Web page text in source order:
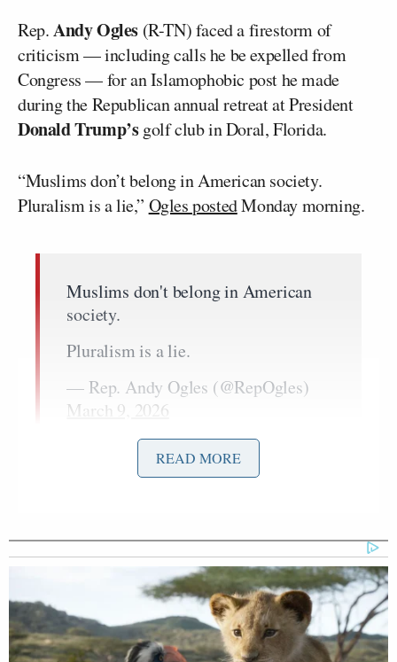
Rep.Andy Ogles (R-TN) faced a firestorm of
criticism — including calls he be expelled from
Congress — for an Islamophobic post he made
during the Republican annual retreat at President
Donald Trump’sgolf club in Doral, Florida.
“Muslims don’t belong in American society.
Pluralism is a lie,” Ogles postedMonday morning.
Muslims don't belong in American
society.
Pluralism is a lie.
— Rep. Andy Ogles (@RepOgles)
March 9, 2026
community-noted post on Muslims.
“Congress must pass my Muslim Ban today!” Ogles
added.
READ MORE